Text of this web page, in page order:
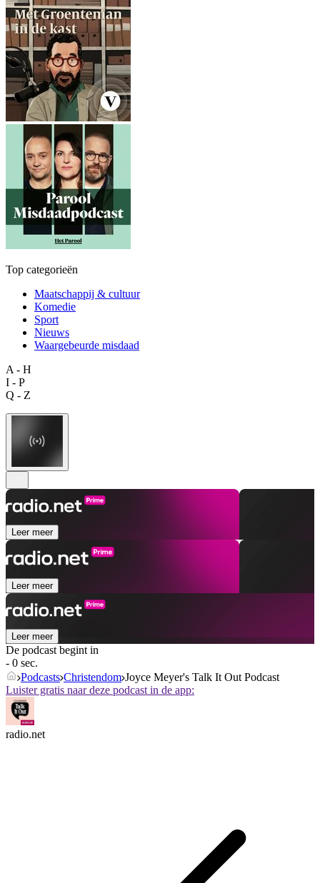
Top categorieën
Maatschappij & cultuur
Komedie
Sport
Nieuws
Waargebeurde misdaad
A - H
I - P
Q - Z
Leer meer
Leer meer
Leer meer
De podcast begint in
- 0 sec.
Podcasts Christendom Joyce Meyer's Talk It Out Podcast
Luister gratis naar deze podcast in de app:
radio.net